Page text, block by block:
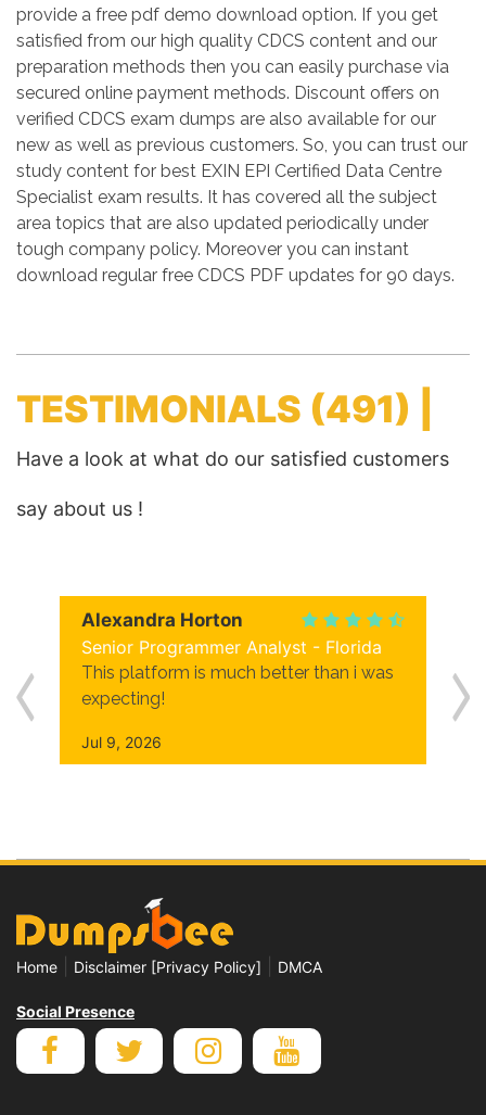
provide a free pdf demo download option. If you get
satisfied from our high quality CDCS content and our
preparation methods then you can easily purchase via
secured online payment methods. Discount offers on
verified CDCS exam dumps are also available for our
new as well as previous customers. So, you can trust our
study content for best EXIN EPI Certified Data Centre
Specialist exam results. It has covered all the subject
area topics that are also updated periodically under
tough company policy. Moreover you can instant
download regular free CDCS PDF updates for 90 days.
TESTIMONIALS (491) |
Have a look at what do our satisfied customers
say about us !
Alexandra Horton
Senior Programmer Analyst - Florida
This platform is much better than i was
expecting!
Jul 9, 2026
Home Disclaimer [Privacy Policy] DMCA
Social Presence